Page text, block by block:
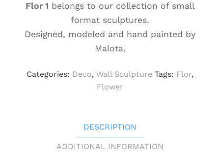
Flor 1 belongs to our collection of small
format sculptures.
Designed, modeled and hand painted by
Malota.
Categories: Deco, Wall Sculpture Tags: Flor,
Flower
DESCRIPTION
ADDITIONAL INFORMATION